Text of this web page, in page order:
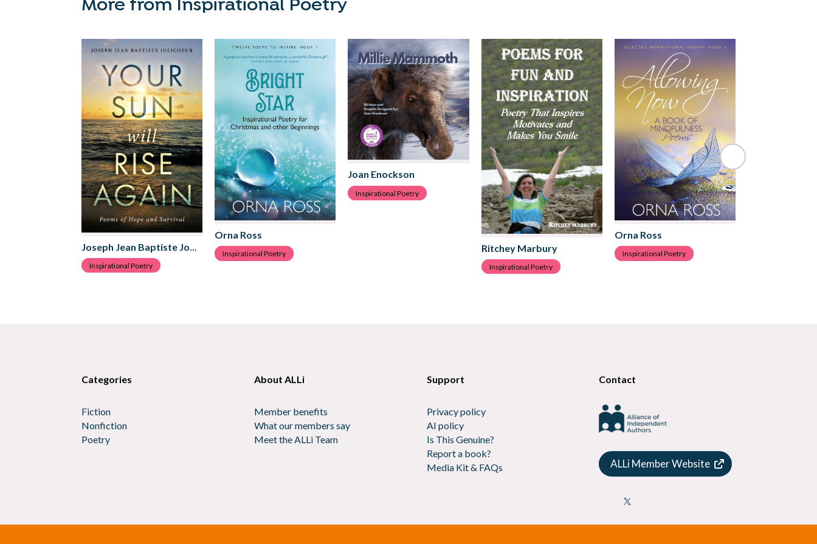
More from Inspirational Poetry
Joseph Jean Baptiste Jolicoeur
Inspirational Poetry
Orna Ross
Inspirational Poetry
Joan Enockson
Inspirational Poetry
Ritchey Marbury
Inspirational Poetry
Orna Ross
Inspirational Poetry
Categories
Fiction
Nonfiction
Poetry
About ALLi
Member benefits
What our members say
Meet the ALLi Team
Support
Privacy policy
AI policy
Is This Genuine?
Report a book?
Media Kit & FAQs
Contact
ALLi Member Website
